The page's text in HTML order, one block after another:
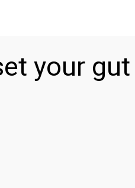
your gut